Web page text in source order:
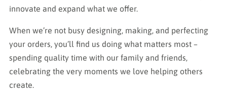
innovate and expand what we offer.
When we’re not busy designing, making, and perfecting
your orders, you’ll find us doing what matters most –
spending quality time with our family and friends,
celebrating the very moments we love helping others
create.